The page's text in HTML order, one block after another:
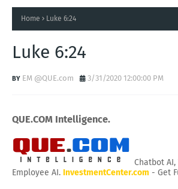
Home Luke 6:24
Luke 6:24
EM @QUE.com 3/31/2020 12:00:00 PM
QUE.COM Intelligence.
Chatbot AI,
Employee AI. InvestmentCenter.com - Get